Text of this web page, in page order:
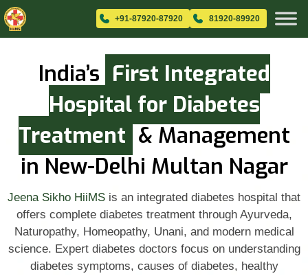
+91-87920-87920 81920-89920
India’s First Integrated
Hospital for Diabetes
Treatment & Management
in New-Delhi Multan Nagar
Jeena Sikho HiiMS is an integrated diabetes hospital that
offers complete diabetes treatment through Ayurveda,
Naturopathy, Homeopathy, Unani, and modern medical
science. Expert diabetes doctors focus on understanding
diabetes symptoms, causes of diabetes, healthy